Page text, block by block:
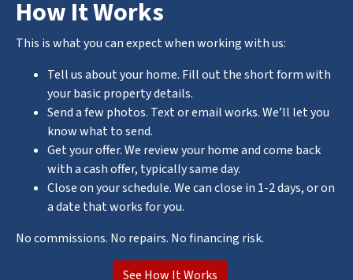
How It Works
This is what you can expect when working with us:
Tell us about your home. Fill out the short form with
your basic property details.
Send a few photos. Text or email works. We’ll let you
know what to send.
Get your offer. We review your home and come back
with a cash offer, typically same day.
Close on your schedule. We can close in 1-2 days, or on
a date that works for you.
No commissions. No repairs. No financing risk.
See How It Works